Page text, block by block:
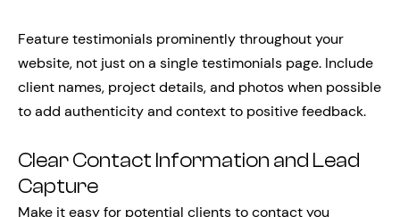
Feature testimonials prominently throughout your
website, not just on a single testimonials page. Include
client names, project details, and photos when possible
to add authenticity and context to positive feedback.
Clear Contact Information and Lead
Capture
Make it easy for potential clients to contact you